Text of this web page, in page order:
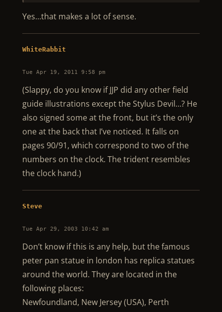
Yes…that makes a lot of sense.
WhiteRabbit
Tue Apr 19, 2011 9:58 pm
(Slappy, do you know if JJP did any other field
guide illustrations except the Stylus Devil…? He
also signed some at the front, but it’s the only
one at the back that I’ve noticed. It falls on
pages 90/91, which correspond to two of the
numbers on the clock. The trident resembles
the clock hand.)
Steve
Tue Apr 29, 2003 10:42 am
Don’t know if this is any help, but the famous
peter pan statue in london has replica statues
around the world. They are located in the
following places:
Newfoundland, New Jersey (USA), Perth